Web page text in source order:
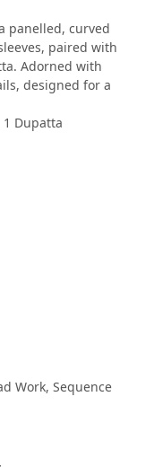
panelled, curved
paired with
Adorned with
designed for a
1 Dupatta
Work, Sequence